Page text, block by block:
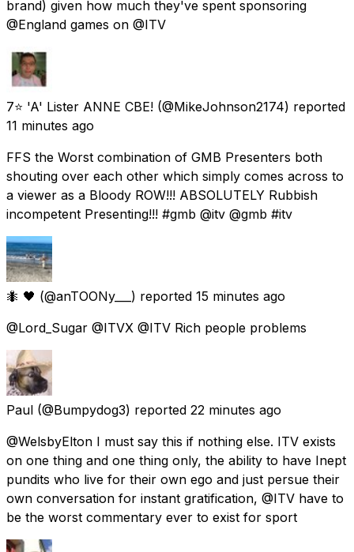
brand) given how much they've spent sponsoring
@England games on @ITV
7⭐ 'A' Lister ANNE CBE! (@MikeJohnson2174) reported
11 minutes ago
FFS the Worst combination of GMB Presenters both
shouting over each other which simply comes across to
a viewer as a Bloody ROW!!! ABSOLUTELY Rubbish
incompetent Presenting!!! #gmb @itv @gmb #itv
🐜 🖤 (@anTOONy___) reported 15 minutes ago
@Lord_Sugar @ITVX @ITV Rich people problems
Paul (@Bumpydog3) reported 22 minutes ago
@WelsbyElton I must say this if nothing else. ITV exists
on one thing and one thing only, the ability to have Inept
pundits who live for their own ego and just persue their
own conversation for instant gratification, @ITV have to
be the worst commentary ever to exist for sport